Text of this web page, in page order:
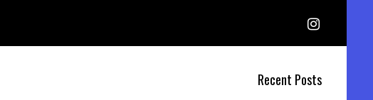
Recent Posts